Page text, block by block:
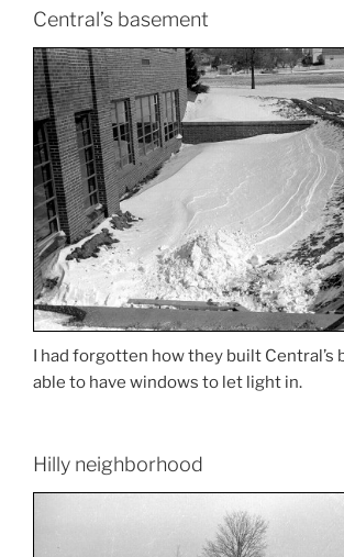
Central’s basement
I had forgotten how they built Central’s
able to have windows to let light in.
Hilly neighborhood